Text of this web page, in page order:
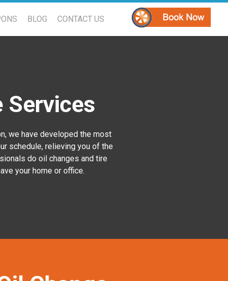
BLOG CONTACT US
Services
we have developed the most
schedule, relieving you of the
do oil changes and tire
your home or office.